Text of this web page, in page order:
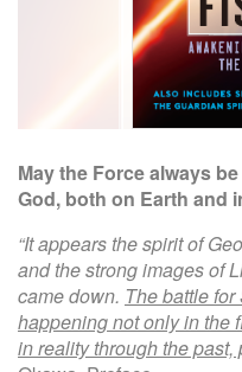
May the Force always
God, both on Earth and
“It appears the spirit of
and the strong images of
came down. The battle
happening not only in the
in reality through the past,